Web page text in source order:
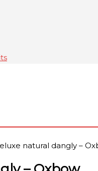
natural dangly –